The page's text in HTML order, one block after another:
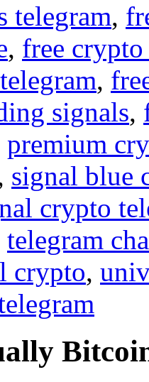
telegram,
, free
,
signals,
premium
signal blue
crypto
telegram
crypto,